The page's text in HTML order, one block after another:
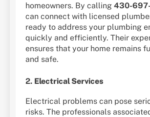
homeowners. By calling 430-
can connect with licensed
ready to address your plumbing
quickly and efficiently. Their
ensures that your home remains
and safe.
2. Electrical Services
Electrical problems can pose
risks. The professionals